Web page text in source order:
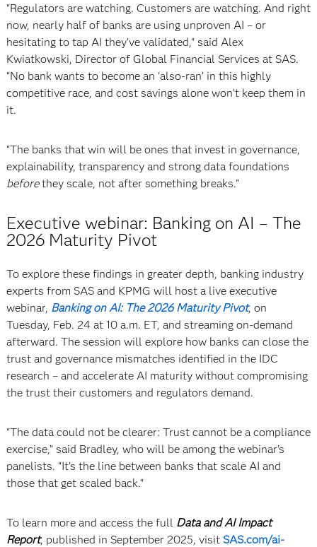
"Regulators are watching. Customers are watching. And right
now, nearly half of banks are using unproven AI – or
hesitating to tap AI they’ve validated," said Alex
Kwiatkowski, Director of Global Financial Services at SAS.
“No bank wants to become an ‘also-ran’ in this highly
competitive race, and cost savings alone won’t keep them in
it.
“The banks that win will be ones that invest in governance,
explainability, transparency and strong data foundations
beforethey scale, not after something breaks.”
Executive webinar: Banking on AI – The
2026 Maturity Pivot
To explore these findings in greater depth, banking industry
experts from SAS and KPMG will host a live executive
webinar, Banking on AI: The 2026 Maturity Pivot, on
Tuesday, Feb. 24 at 10 a.m. ET, and streaming on-demand
afterward. The session will explore how banks can close the
trust and governance mismatches identified in the IDC
research – and accelerate AI maturity without compromising
the trust their customers and regulators demand.
"The data could not be clearer: Trust cannot be a compliance
exercise,” said Bradley, who will be among the webinar’s
panelists. “It's the line between banks that scale AI and
those that get scaled back."
To learn more and access the full Data and AI Impact
Report, published in September 2025, visit SAS.com/ai-